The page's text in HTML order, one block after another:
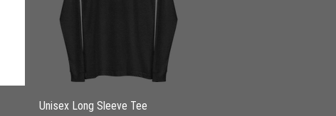
Quick View
Unisex Long Sleeve Tee